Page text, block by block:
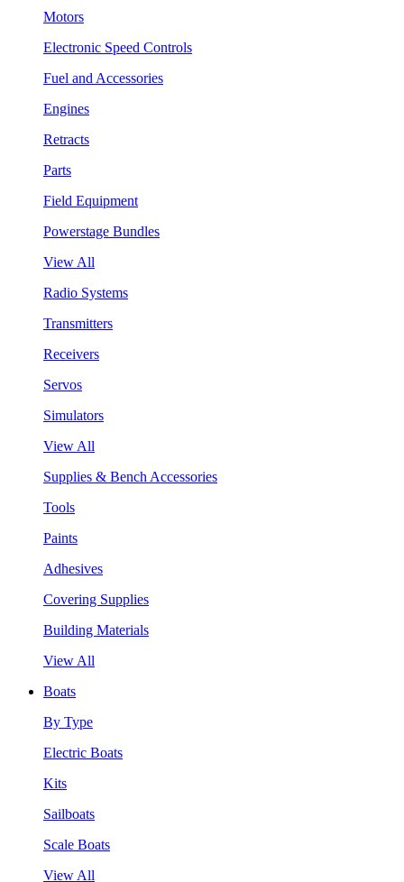
Motors
Electronic Speed Controls
Fuel and Accessories
Engines
Retracts
Parts
Field Equipment
Powerstage Bundles
View All
Radio Systems
Transmitters
Receivers
Servos
Simulators
View All
Supplies & Bench Accessories
Tools
Paints
Adhesives
Covering Supplies
Building Materials
View All
Boats
By Type
Electric Boats
Kits
Sailboats
Scale Boats
View All